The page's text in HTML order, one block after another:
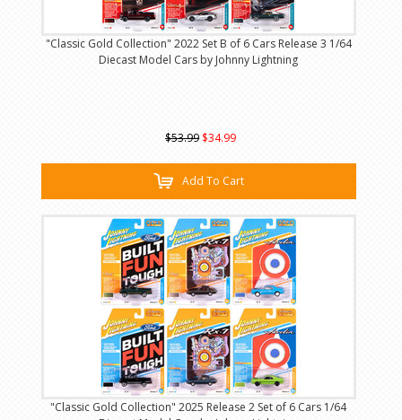
"Classic Gold Collection" 2022 Set B of 6 Cars Release 3 1/64
Diecast Model Cars by Johnny Lightning
$53.99 $34.99
Add To Cart
"Classic Gold Collection" 2025 Release 2 Set of 6 Cars 1/64